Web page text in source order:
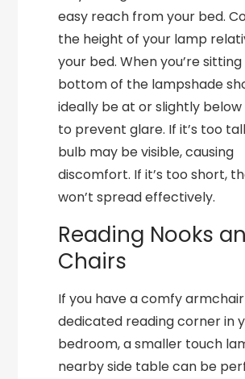
easy reach from your bed.
the height of your lamp
your bed. When you’re
bottom of the lampshade
ideally be at or slightly
to prevent glare. If it’s too
bulb may be visible, causing
discomfort. If it’s too short,
won’t spread effectively.
Reading Nooks
Chairs
If you have a comfy
dedicated reading corner in
bedroom, a smaller touch
nearby side table can be